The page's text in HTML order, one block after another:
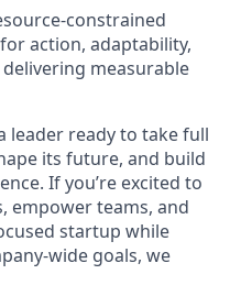
constrained
action, adaptability,
measurable
leader ready to take full
its future, and build
If you’re excited to
empower teams, and
startup while
wide goals, we